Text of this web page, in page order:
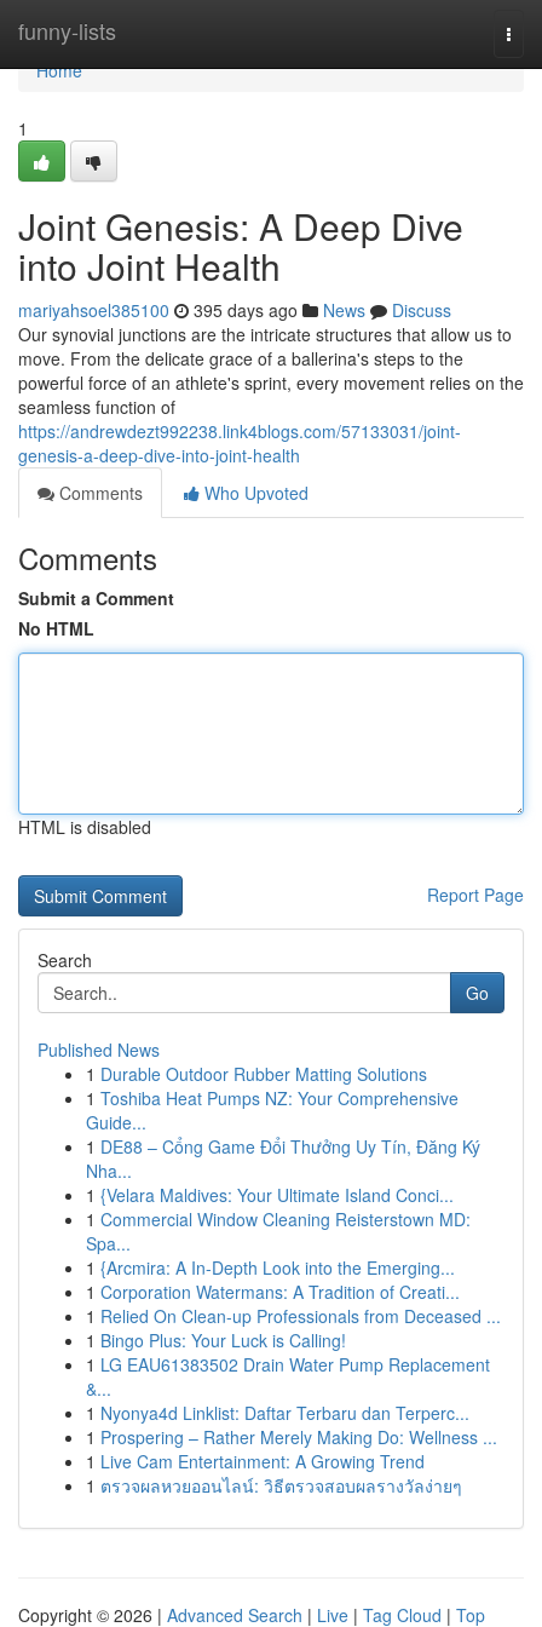
funny-lists
Home
Home
1
Joint Genesis: A Deep Dive
into Joint Health
mariyahsoel385100 395 days ago News
Discuss
Our synovial junctions are the intricate structures that allow us to
move. From the delicate grace of a ballerina's steps to the
powerful force of an athlete's sprint, every movement relies on the
seamless function of
https://andrewdezt992238.link4blogs.com/57133031/joint-
genesis-a-deep-dive-into-joint-health
Comments
Who Upvoted
Comments
Submit a Comment
No HTML
HTML is disabled
Report Page
Search
Go
Published News
1 Durable Outdoor Rubber Matting Solutions
1 Toshiba Heat Pumps NZ: Your Comprehensive
Guide...
1 DE88 – Cổng Game Đổi Thưởng Uy Tín, Đăng Ký
Nha...
1 {Velara Maldives: Your Ultimate Island Conci...
1 Commercial Window Cleaning Reisterstown MD:
Spa...
1 {Arcmira: A In-Depth Look into the Emerging...
1 Corporation Watermans: A Tradition of Creati...
1 Relied On Clean-up Professionals from Deceased ...
1 Bingo Plus: Your Luck is Calling!
1 LG EAU61383502 Drain Water Pump Replacement
&...
1 Nyonya4d Linklist: Daftar Terbaru dan Terperc...
1 Prospering – Rather Merely Making Do: Wellness ...
1 Live Cam Entertainment: A Growing Trend
1 ตรวจผลหวยออนไลน์: วิธีตรวจสอบผลรางวัลง่ายๆ
Copyright © 2026 | Advanced Search | Live | Tag Cloud | Top